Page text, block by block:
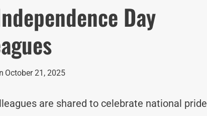
Day
October 21, 2025
are shared to celebrate national pride